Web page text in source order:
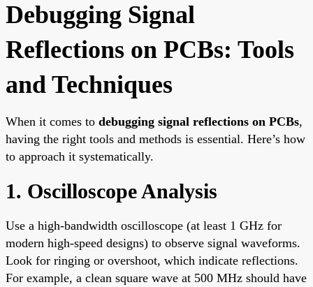
Debugging Signal
Reflections on PCBs: Tools
and Techniques
When it comes to debugging signal reflections on PCBs,
having the right tools and methods is essential. Here’s how
to approach it systematically.
1. Oscilloscope Analysis
Use a high-bandwidth oscilloscope (at least 1 GHz for
modern high-speed designs) to observe signal waveforms.
Look for ringing or overshoot, which indicate reflections.
For example, a clean square wave at 500 MHz should have